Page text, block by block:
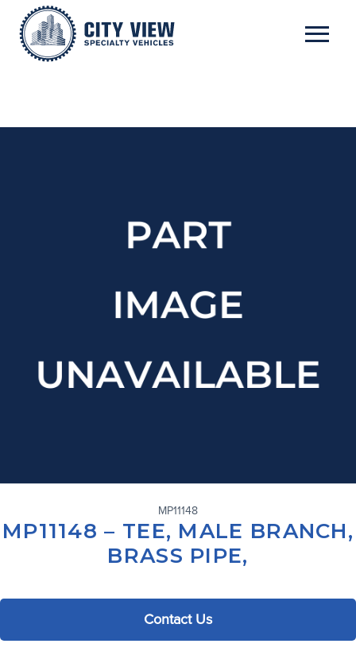
MP11148
MP11148 – TEE, MALE BRANCH,
BRASS PIPE,
Contact Us